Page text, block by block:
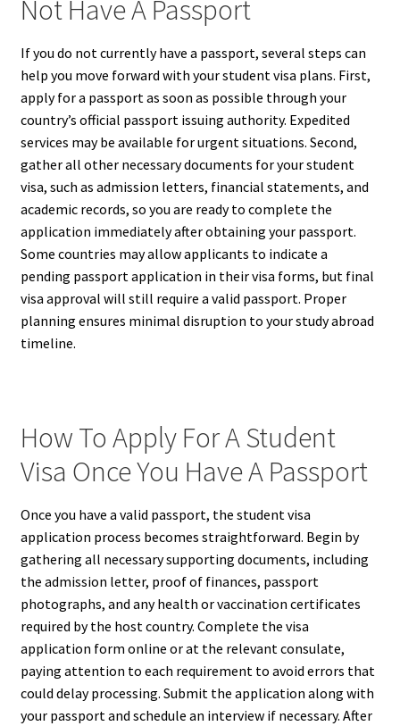
Not Have A Passport
If you do not currently have a passport, several steps can
help you move forward with your student visa plans. First,
apply for a passport as soon as possible through your
country’s official passport issuing authority. Expedited
services may be available for urgent situations. Second,
gather all other necessary documents for your student
visa, such as admission letters, financial statements, and
academic records, so you are ready to complete the
application immediately after obtaining your passport.
Some countries may allow applicants to indicate a
pending passport application in their visa forms, but final
visa approval will still require a valid passport. Proper
planning ensures minimal disruption to your study abroad
timeline.
How To Apply For A Student
Visa Once You Have A Passport
Once you have a valid passport, the student visa
application process becomes straightforward. Begin by
gathering all necessary supporting documents, including
the admission letter, proof of finances, passport
photographs, and any health or vaccination certificates
required by the host country. Complete the visa
application form online or at the relevant consulate,
paying attention to each requirement to avoid errors that
could delay processing. Submit the application along with
your passport and schedule an interview if necessary. After